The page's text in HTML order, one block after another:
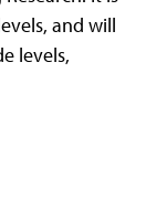
and will
levels,